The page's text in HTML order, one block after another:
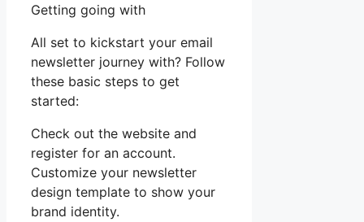
Getting going with
All set to kickstart your email
newsletter journey with? Follow
these basic steps to get
started:
Check out the website and
register for an account.
Customize your newsletter
design template to show your
brand identity.